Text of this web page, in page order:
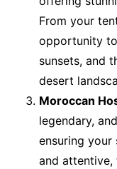
From your
opportunity
sunsets, and
desert
Moroccan
legendary,
ensuring your
and